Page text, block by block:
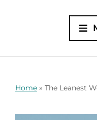
Home » The Leanest